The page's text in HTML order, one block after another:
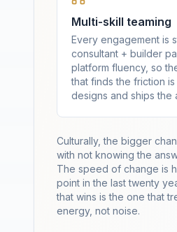
Multi-skill teaming
Every engagement is
consultant + builder
platform fluency, so
that finds the friction
designs and ships the
Culturally, the bigger
with not knowing the
The speed of change is
point in the last twenty
that wins is the one that
energy, not noise.